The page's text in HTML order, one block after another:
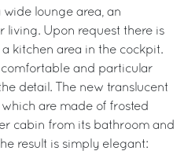
lounge area, an
living. Upon request there is
kitchen area in the cockpit.
comfortable and particular
detail. The new translucent
are made of frosted
cabin from its bathroom and
result is simply elegant: